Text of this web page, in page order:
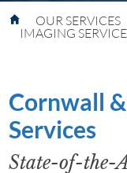
OUR SERVICES
IMAGING
Cornwall
Services
State-of-the-